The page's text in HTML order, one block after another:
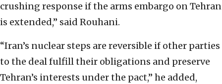
crushing response if the arms embargo on Tehran
is extended,” said Rouhani.
“Iran’s nuclear steps are reversible if other parties
to the deal fulfill their obligations and preserve
Tehran’s interests under the pact,” he added,